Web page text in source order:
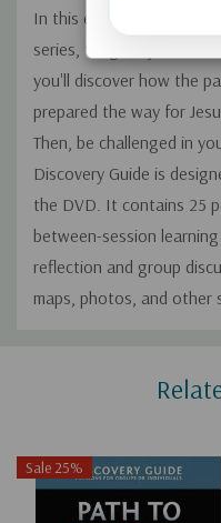
In this eleventh volume
series, taught by
you'll discover how the
prepared the way for
Then, be challenged in
Discovery Guide is
the DVD. It contains 25
between-session
reflection and group
maps, photos, and other
Sale 25%